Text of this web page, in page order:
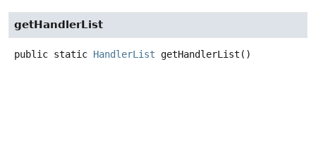
getHandlerList
public static HandlerList getHandlerList ()